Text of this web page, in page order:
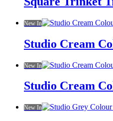
New In
Studio Cream
New In
Studio Cream
New In